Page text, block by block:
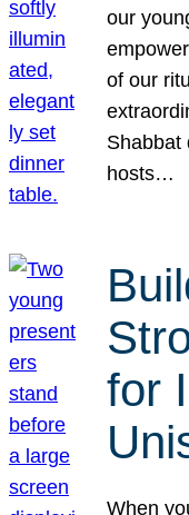
our
of our
Shabbat
hosts…
for
When